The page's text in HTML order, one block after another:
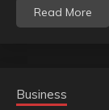
Read More
Business